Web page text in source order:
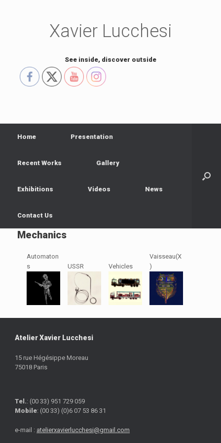
Xavier Lucchesi
See inside, discover outside
Home Presentation
Recent Works Gallery
Exhibitions Videos News
Contact Us
Mechanics
Automaton
s
USSR Vehicles
Vaisseau(X
)
Atelier Xavier Lucchesi
15 rue Hégésippe Moreau
75018 Paris
Tel.: (00 33) 951 729 059
Mobile: (00 33) (0)6 07 53 86 31
e-mail : atelierxavierlucchesi@gmail.com